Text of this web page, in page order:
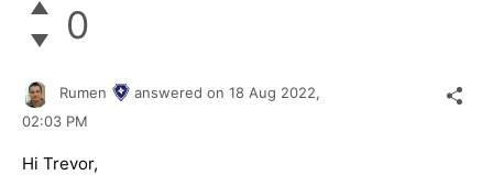
0
Rumen answered on 18 Aug 2022,
02:03 PM
Hi Trevor,